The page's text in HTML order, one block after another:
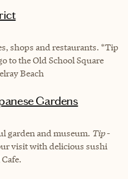
shops and restaurants. *Tip
to the Old School Square
Beach
Gardens
garden and museum. Tip-
visit with delicious sushi